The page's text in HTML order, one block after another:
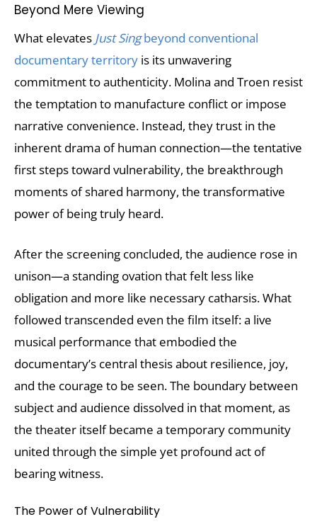
Beyond Mere Viewing
What elevates Just Singbeyond conventional
documentary territory is its unwavering
commitment to authenticity. Molina and Troen resist
the temptation to manufacture conflict or impose
narrative convenience. Instead, they trust in the
inherent drama of human connection—the tentative
first steps toward vulnerability, the breakthrough
moments of shared harmony, the transformative
power of being truly heard.
After the screening concluded, the audience rose in
unison—a standing ovation that felt less like
obligation and more like necessary catharsis. What
followed transcended even the film itself: a live
musical performance that embodied the
documentary’s central thesis about resilience, joy,
and the courage to be seen. The boundary between
subject and audience dissolved in that moment, as
the theater itself became a temporary community
united through the simple yet profound act of
bearing witness.
The Power of Vulnerability